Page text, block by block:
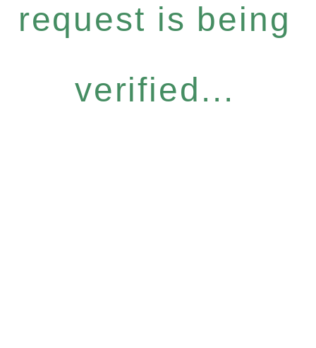
request is being
verified...